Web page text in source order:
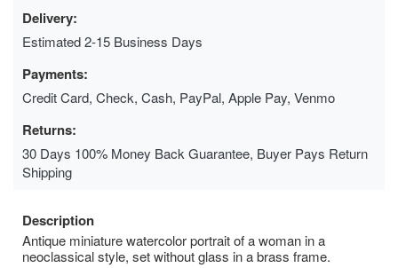
Delivery:
Estimated 2-15 Business Days
Payments:
Credit Card, Check, Cash, PayPal, Apple Pay, Venmo
Returns:
30 Days 100% Money Back Guarantee, Buyer Pays Return
Shipping
Description
Antique miniature watercolor portrait of a woman in a
neoclassical style, set without glass in a brass frame.